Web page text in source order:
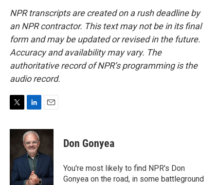
NPR transcripts are created on a rush deadline by
an NPR contractor. This text may not be in its final
form and may be updated or revised in the future.
Accuracy and availability may vary. The
authoritative record of NPR’s programming is the
audio record.
i
n
k
e
d
n
a
Don Gonyea
You're most likely to find NPR's Don
Gonyea on the road, in some battleground